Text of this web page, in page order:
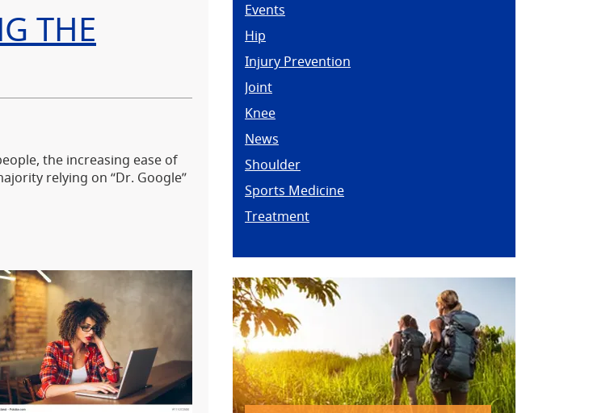
Events
Hip
Injury Prevention
Joint
Knee
News
Shoulder
Sports Medicine
Treatment
THE
the increasing ease of
relying on “Dr. Google”